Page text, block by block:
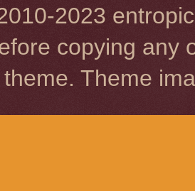
2023
copying any
theme. Theme